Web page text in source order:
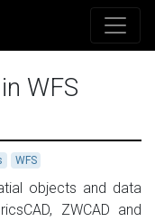
WFS
WFS
objects and data
ZWCAD and